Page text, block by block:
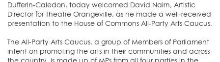
Dufferin-Caledon, today welcomed David Nairn, Artistic
Director for Theatre Orangeville, as he made a well-received
presentation to the House of Commons All-Party Arts Caucus.
The All-Party Arts Caucus, a group of Members of Parliament
intent on promoting the arts in their communities and across
the country, is made up of MPs from all four parties in the